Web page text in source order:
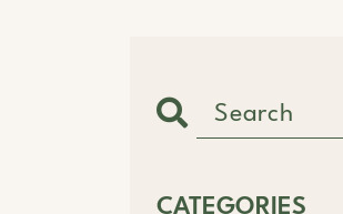
CATEGORIES